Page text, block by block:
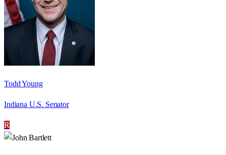
Todd Young
Indiana U.S. Senator
R